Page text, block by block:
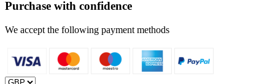
Purchase with confidence
We accept the following payment methods